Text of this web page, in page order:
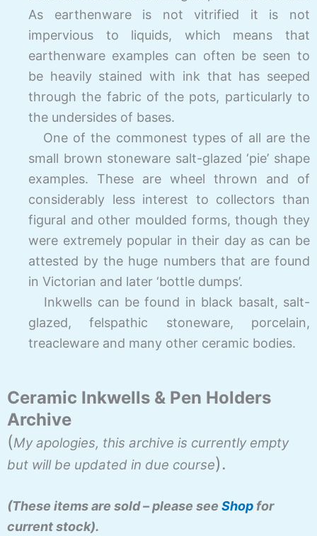
As earthenware is not vitrified it is not
impervious to liquids, which means that
earthenware examples can often be seen to
be heavily stained with ink that has seeped
through the fabric of the pots, particularly to
the undersides of bases.
One of the commonest types of all are the
small brown stoneware salt-glazed ‘pie’ shape
examples. These are wheel thrown and of
considerably less interest to collectors than
figural and other moulded forms, though they
were extremely popular in their day as can be
attested by the huge numbers that are found
in Victorian and later ‘bottle dumps’.
Inkwells can be found in black basalt, salt-
glazed, felspathic stoneware, porcelain,
treacleware and many other ceramic bodies.
Ceramic Inkwells & Pen Holders
Archive
(My apologies, this archive is currently empty
but will be updated in due course).
(These items are sold – please see Shop for
current stock).